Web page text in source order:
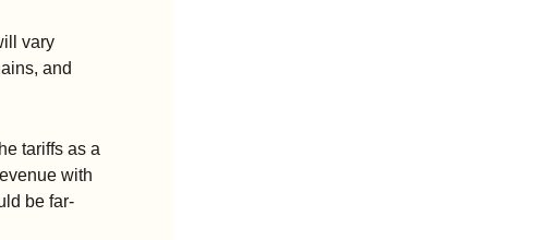
vary
and
tariffs as a
with
be far-